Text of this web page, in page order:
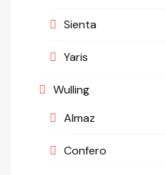
Sienta
Yaris
Wulling
Almaz
Confero